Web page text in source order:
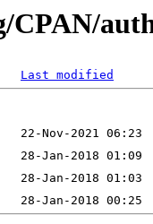
CPAN/
Last modified